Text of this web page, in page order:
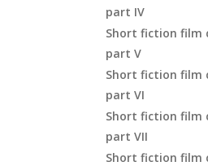
part IV
Short fiction film
part V
Short fiction film
part VI
Short fiction film
part VII
Short fiction film